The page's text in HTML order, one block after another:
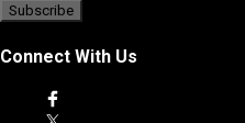
Connect With Us